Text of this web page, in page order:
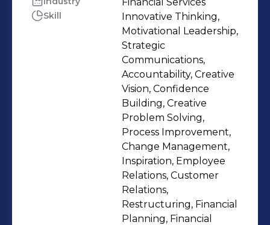
Insurance, Banking & Mortgage
portfolios, Estate & Trust, Small and
Medium Sized Business lines.
Experienced Board Director.
Appointed Board Ready, Women in
Capital Markets. Awarded Women of
Finance, Wealth Manager of the Year.
Skill
Innovative Thinking,
Motivational Leadership,
Strategic
Communications,
Accountability, Creative
Vision, Confidence
Building, Creative
Problem Solving,
Process Improvement,
Change Management,
Inspiration, Employee
Relations, Customer
Relations,
Restructuring, Financial
Planning, Financial